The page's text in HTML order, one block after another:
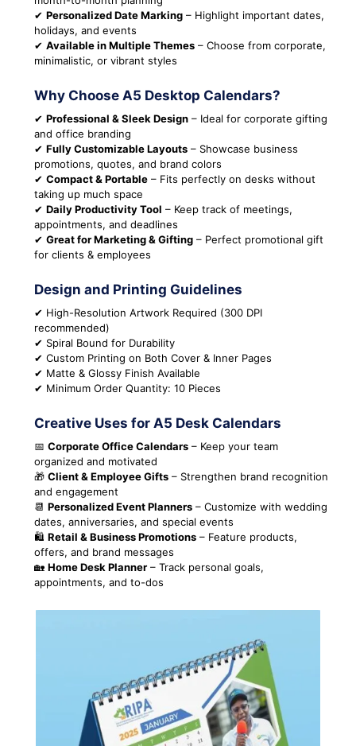
✔ Personalized Date Marking – Highlight important dates,
holidays, and events
✔ Available in Multiple Themes – Choose from corporate,
minimalistic, or vibrant styles
Why Choose A5 Desktop Calendars?
✔ Professional & Sleek Design – Ideal for corporate gifting
and office branding
✔ Fully Customizable Layouts – Showcase business
promotions, quotes, and brand colors
✔ Compact & Portable – Fits perfectly on desks without
taking up much space
✔ Daily Productivity Tool – Keep track of meetings,
appointments, and deadlines
✔ Great for Marketing & Gifting – Perfect promotional gift
for clients & employees
Design and Printing Guidelines
✔ High-Resolution Artwork Required (300 DPI
recommended)
✔ Spiral Bound for Durability
✔ Custom Printing on Both Cover & Inner Pages
✔ Matte & Glossy Finish Available
✔ Minimum Order Quantity: 10 Pieces
Creative Uses for A5 Desk Calendars
📅 Corporate Office Calendars – Keep your team
organized and motivated
🎁 Client & Employee Gifts – Strengthen brand recognition
and engagement
📆 Personalized Event Planners – Customize with wedding
dates, anniversaries, and special events
🛍 Retail & Business Promotions – Feature products,
offers, and brand messages
🏡 Home Desk Planner – Track personal goals,
appointments, and to-dos